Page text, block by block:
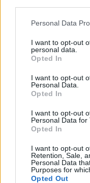
Personal Data
I want to opt-out
personal data.
Opted In
I want to opt-out
Personal Data.
Opted In
I want to opt-out
Personal Data for
Opted In
I want to opt-out
Retention, Sale,
Personal Data
Purposes for
Opted Out
Germany ETF
alternative to EWG.
not as liquid as
daily trading volume
RelatedPosts
would restart’ after
Illegal working
Labour
Clacton residents
campaigns